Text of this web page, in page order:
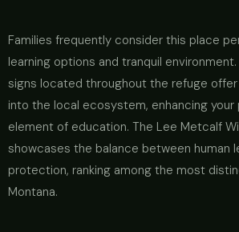
Families frequently consider this place
learning options and tranquil
signs located throughout the refuge
into the local ecosystem, enhancing your
element of education. The Lee Metcalf
showcases the balance between human
protection, ranking among the most
Montana.